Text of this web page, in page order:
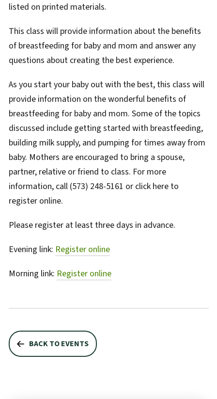
listed on printed materials.
This class will provide information about the benefits
of breastfeeding for baby and mom and answer any
questions about creating the best experience.
As you start your baby out with the best, this class will
provide information on the wonderful benefits of
breastfeeding for baby and mom. Some of the topics
discussed include getting started with breastfeeding,
building milk supply, and pumping for times away from
baby. Mothers are encouraged to bring a spouse,
partner, relative or friend to class. For more
information, call (573) 248-5161 or click here to
register online.
Please register at least three days in advance.
Evening link: Register online
Morning link: Register online
BACK TO EVENTS